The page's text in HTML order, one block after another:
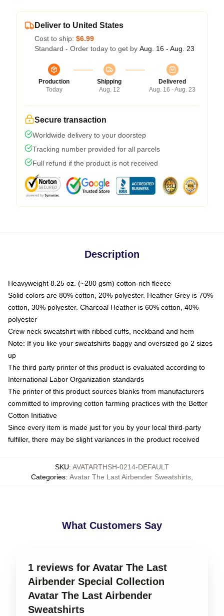
Deliver to United States
Cost to ship: $6.99
Standard - Order today to get by Aug. 16 - Aug. 23
Production
Today
Shipping
Aug. 12
Delivered
Aug. 16 - Aug. 23
Secure transaction
Worldwide delivery to your doorstep
Tracking number provided for all parcels
Full refund if the product is not received
Description
Heavyweight 8.25 oz. (~280 gsm) cotton-rich fleece
Solid colors are 80% cotton, 20% polyester. Heather Grey is 70%
cotton, 30% polyester. Charcoal Heather is 60% cotton, 40%
polyester
Crew neck sweatshirt with ribbed cuffs, neckband and hem
Note: If you like your sweatshirts baggy and oversized go 2 sizes
up
The third party printer of this product is evaluated according to
International Labor Organization standards
The printer of this product sources blanks from manufacturers
committed to improving cotton farming practices with the Better
Cotton Initiative
Since every item is made just for you by your local third-party
fulfiller, there may be slight variances in the product received
SKU: AVATARTHSH-0214-DEFAULT
Categories: Avatar The Last Airbender Sweatshirts
What Customers Say
1 reviews for Avatar The Last
Airbender Special Collection
Avatar The Last Airbender
Sweatshirts